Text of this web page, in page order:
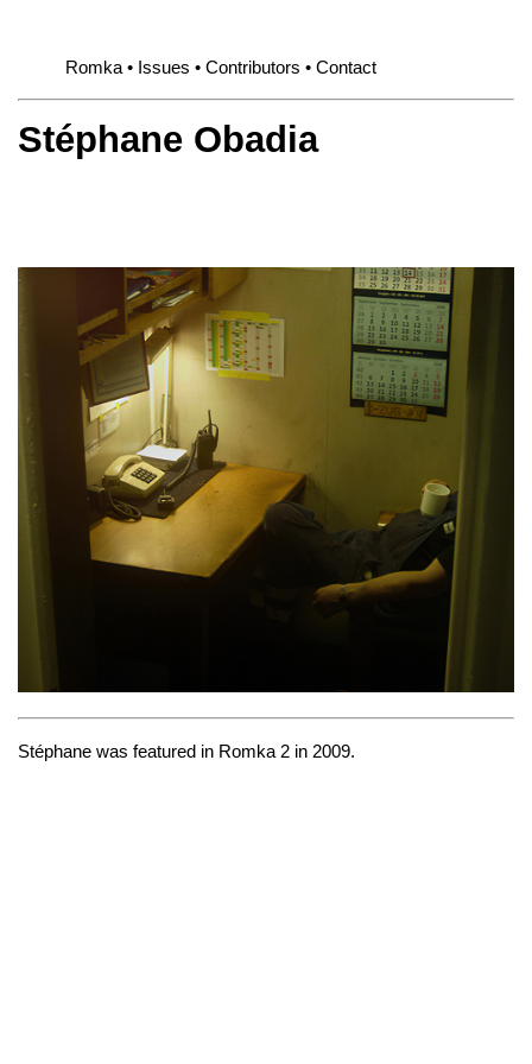
Romka Issues Contributors Contact
Stéphane Obadia
Stéphane was featured in Romka 2 in 2009.